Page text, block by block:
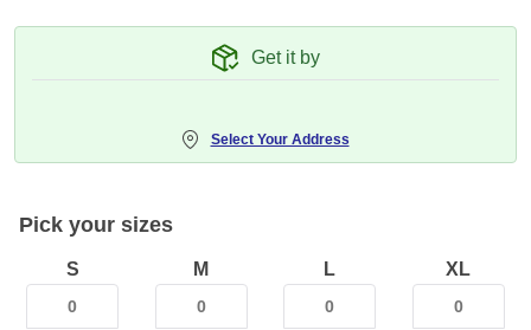
Get it by
Select Your Address
Pick your sizes
S M L XL